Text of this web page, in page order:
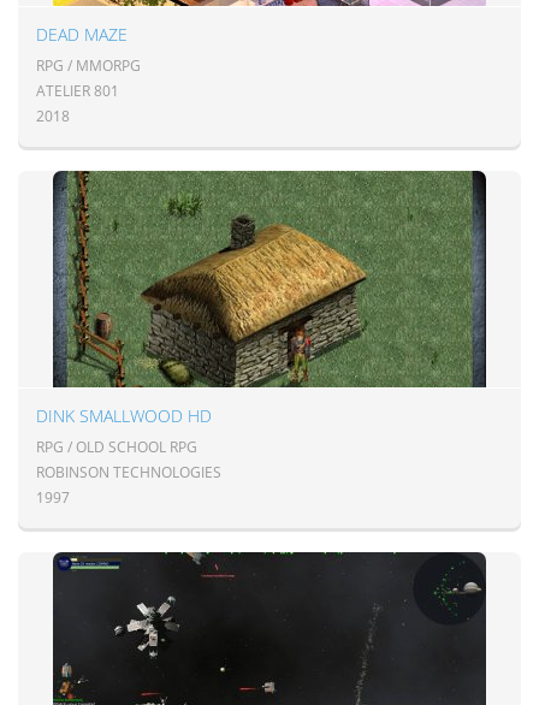
DEAD MAZE
RPG / MMORPG
ATELIER 801
2018
DINK SMALLWOOD HD
RPG / OLD SCHOOL RPG
ROBINSON TECHNOLOGIES
1997